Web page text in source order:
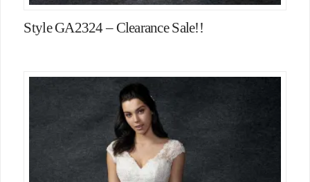
Style GA2324 – Clearance Sale!!